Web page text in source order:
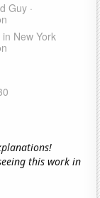
this work in